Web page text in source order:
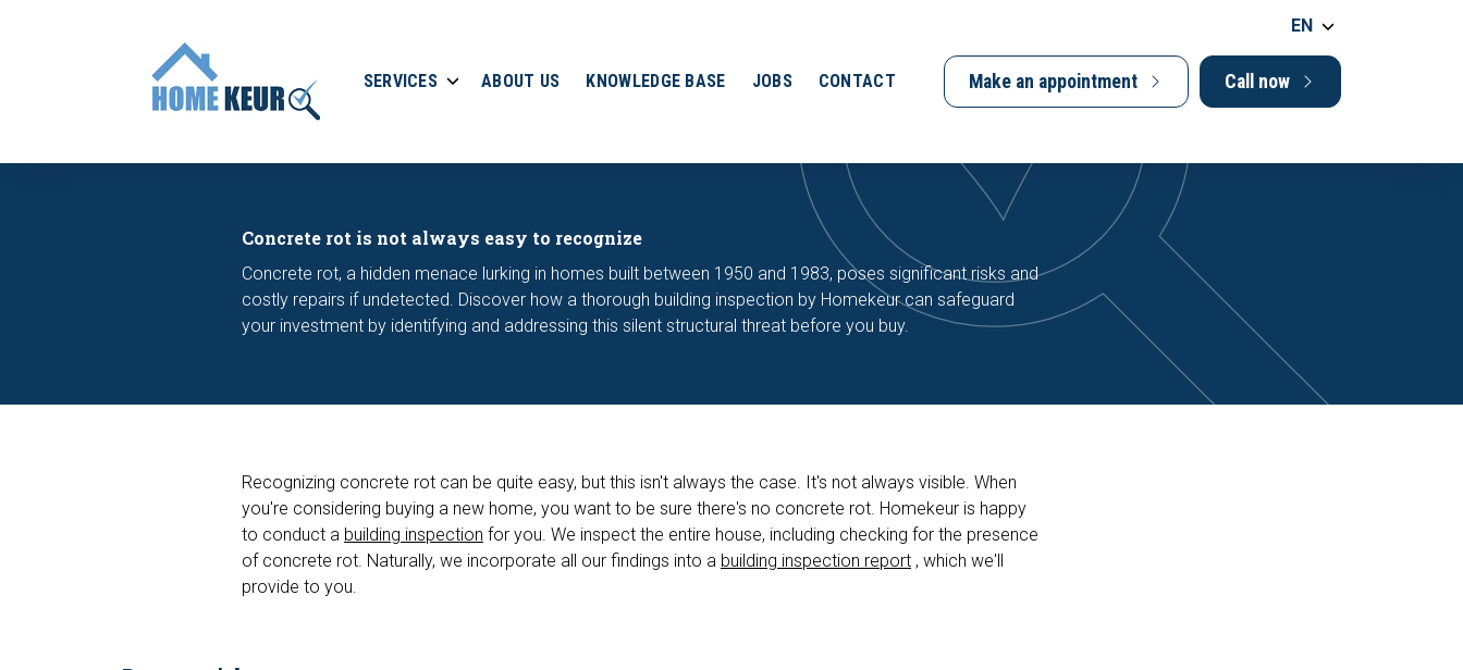
SERVICES ABOUT US KNOWLEDGE BASE JOBS CONTACT
EN
Make an appointment Call now
Concrete rot is not always easy to recognize
Concrete rot, a hidden menace lurking in homes built between 1950 and 1983, poses significant risks and
costly repairs if undetected. Discover how a thorough building inspection by Homekeur can safeguard
your investment by identifying and addressing this silent structural threat before you buy.
Recognizing concrete rot can be quite easy, but this isn't always the case. It's not always visible. When
you're considering buying a new home, you want to be sure there's no concrete rot. Homekeur is happy
to conduct a building inspection for you. We inspect the entire house, including checking for the presence
of concrete rot. Naturally, we incorporate all our findings into a building inspection report , which we'll
provide to you.